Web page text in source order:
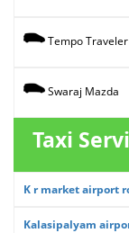
Tempo Traveler
Swaraj Mazda
Taxi
K r market airport
Kalasipalyam